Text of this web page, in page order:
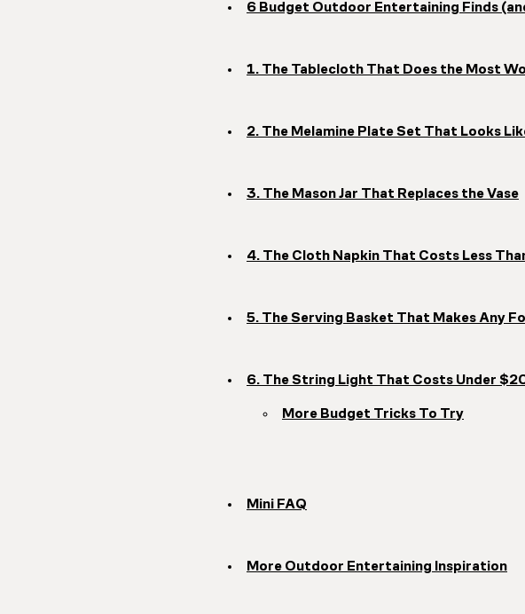
6 Budget Outdoor Entertaining Finds
1. The Tablecloth That Does the Most
2. The Melamine Plate Set That Looks
3. The Mason Jar That Replaces the Vase
4. The Cloth Napkin That Costs Less
5. The Serving Basket That Makes Any
6. The String Light That Costs Under
More Budget Tricks To Try
Mini FAQ
More Outdoor Entertaining Inspiration